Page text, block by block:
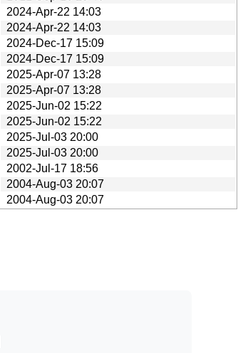
2024-Apr-22 14:03
2024-Apr-22 14:03
2024-Dec-17 15:09
2024-Dec-17 15:09
2025-Apr-07 13:28
2025-Apr-07 13:28
2025-Jun-02 15:22
2025-Jun-02 15:22
2025-Jul-03 20:00
2025-Jul-03 20:00
2002-Jul-17 18:56
2004-Aug-03 20:07
2004-Aug-03 20:07